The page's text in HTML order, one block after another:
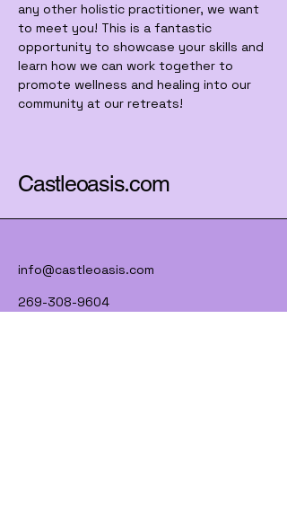
any other holistic practitioner, we want
to meet you! This is a fantastic
opportunity to showcase your skills and
learn how we can work together to
promote wellness and healing into our
community at our retreats!
Castleoasis.com
info@castleoasis.com
269-308-9604